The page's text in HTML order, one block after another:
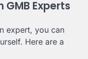
GMB Experts
expert, you can
Here are a